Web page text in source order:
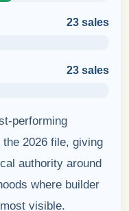
23 sales
23 sales
performing
2026 file, giving
authority around
where builder
visible.